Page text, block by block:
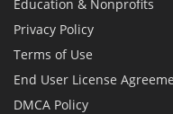
Education & Nonprofits
Privacy Policy
Terms of Use
End User License
DMCA Policy